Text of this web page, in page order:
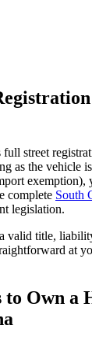
full street
as the vehicle
exemption),
complete South
legislation.
a valid title,
at
to Own a